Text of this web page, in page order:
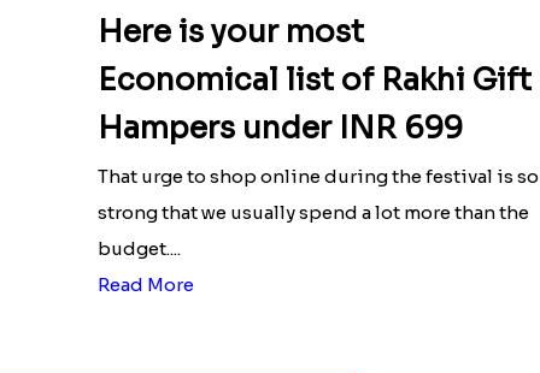
Here is your most
Economical list of Rakhi Gift
Hampers under INR 699
That urge to shop online during the festival is so
strong that we usually spend a lot more than the
budget....
Read More